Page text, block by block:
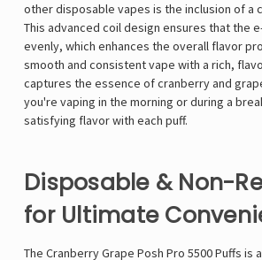
other disposable vapes is the inclusion of a
This advanced coil design ensures that the
evenly, which enhances the overall flavor
smooth and consistent vape with a rich,
captures the essence of cranberry and
you're vaping in the morning or during a
satisfying flavor with each puff.
Disposable & Non-
for Ultimate
The Cranberry Grape Posh Pro 5500 Puffs is